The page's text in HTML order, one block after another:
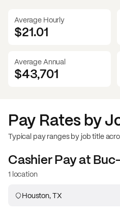
Average Hourly
$21.01
Average Annual
$43,701
Pay Rates by
Typical pay ranges by job title
CashierPay at
1 location
Houston, TX